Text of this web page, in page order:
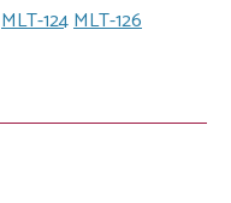
MLT-124MLT-126